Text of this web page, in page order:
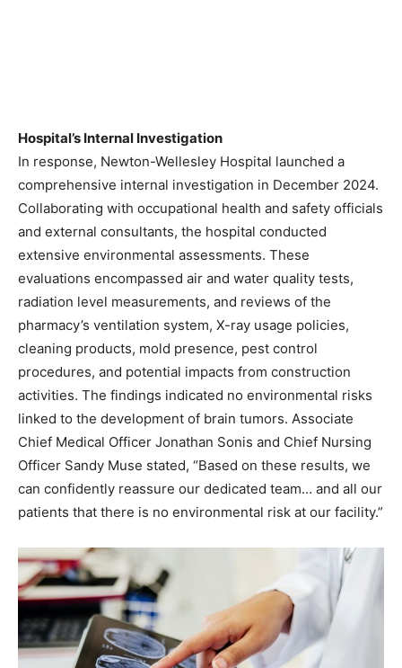
Hospital’s Internal Investigation
In response, Newton-Wellesley Hospital launched a
comprehensive internal investigation in December 2024.
Collaborating with occupational health and safety officials
and external consultants, the hospital conducted
extensive environmental assessments. These
evaluations encompassed air and water quality tests,
radiation level measurements, and reviews of the
pharmacy’s ventilation system, X-ray usage policies,
cleaning products, mold presence, pest control
procedures, and potential impacts from construction
activities. The findings indicated no environmental risks
linked to the development of brain tumors. Associate
Chief Medical Officer Jonathan Sonis and Chief Nursing
Officer Sandy Muse stated, “Based on these results, we
can confidently reassure our dedicated team… and all our
patients that there is no environmental risk at our facility.”